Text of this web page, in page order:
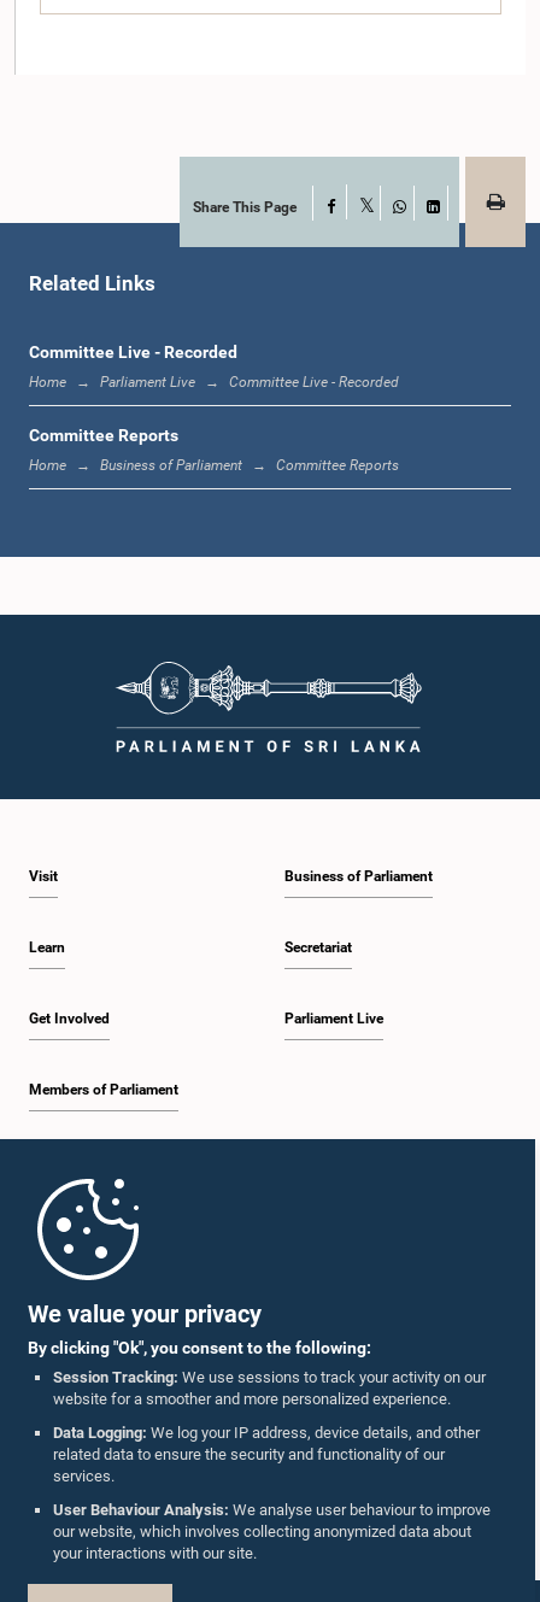
We value your privacy
By clicking "Ok", you consent to the following:
Session Tracking: We use sessions to track your activity on our
website for a smoother and more personalized experience.
Data Logging: We log your IP address, device details, and other
related data to ensure the security and functionality of our
services.
User Behaviour Analysis: We analyse user behaviour to improve
our website, which involves collecting anonymized data about
your interactions with our site.
Member
Hon. Keheliya Rambukwella, M.P.
Member
Hon. Wijith Wijayamuni Zoysa, M.P.
Share This Page Facebook
WhatsApp
LinkedIn
Related Links
Committee Live - Recorded
Home Parliament Live Committee Live - Recorded
Committee Reports
Home Business of Parliament Committee Reports
Visit
Learn
Get Involved
Members of Parliament
Business of Parliament
Secretariat
Parliament Live
Parliament Mobile App
Follow Us On :
Accolades
Privacy Policy